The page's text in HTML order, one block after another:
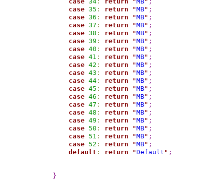
case 35 : return "MB" ;
case 36 : return "MB" ;
case 37 : return "MB" ;
case 38 : return "MB" ;
case 39 : return "MB" ;
case 40 : return "MB" ;
case 41 : return "MB" ;
case 42 : return "MB" ;
case 43 : return "MB" ;
case 44 : return "MB" ;
case 45 : return "MB" ;
case 46 : return "MB" ;
case 47 : return "MB" ;
case 48 : return "MB" ;
case 49 : return "MB" ;
case 50 : return "MB" ;
case 51 : return "MB" ;
case 52 : return "MB" ;
default : return "Default " ;
}